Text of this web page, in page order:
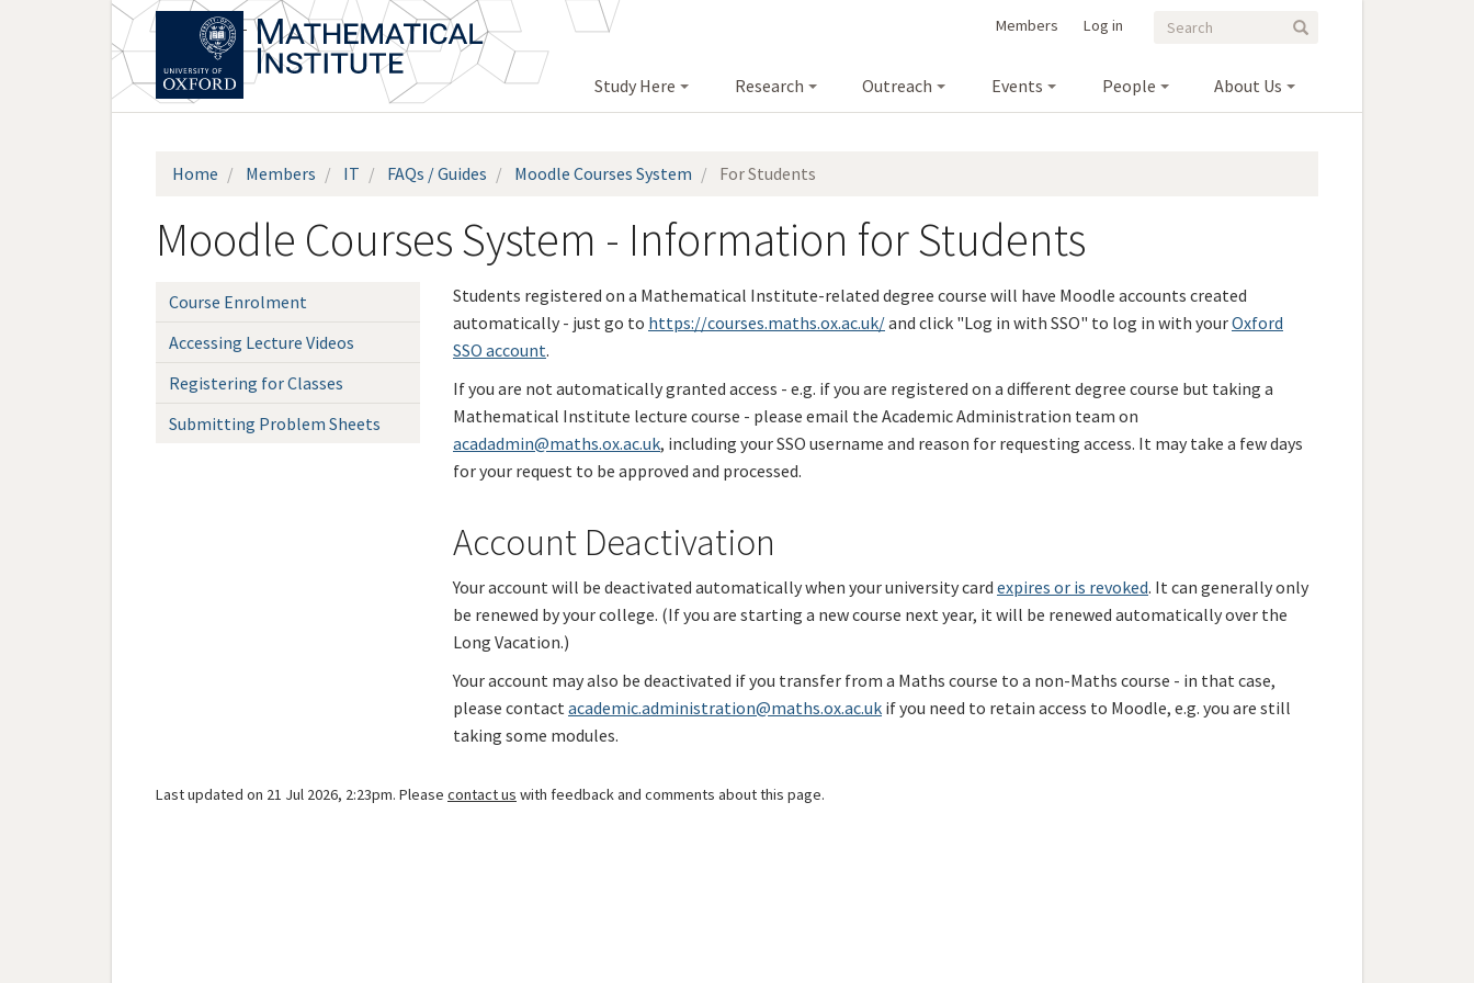
Search
Search Search
Log in
Members
Study Here Research Outreach Events People About Us
Home Members IT FAQs / Guides Moodle Courses System For Students
Moodle Courses System - Information for Students
Course Enrolment
Accessing Lecture Videos
Registering for Classes
Submitting Problem Sheets
Students registered on a Mathematical Institute-related degree course will have Moodle accounts created
automatically - just go to https://courses.maths.ox.ac.uk/and click "Log in with SSO" to log in with yourOxford
SSO account.
If you are not automatically granted access - e.g. if you are registered on a different degree course but taking a
Mathematical Institute lecture course - please email the Academic Administration team on
acadadmin@maths.ox.ac.uk, including your SSO username and reason for requesting access. It may take a few days
for your request to be approved and processed.
Account Deactivation
Your account will be deactivated automatically when your university card expires or is revoked. It can generally only
be renewed by your college. (If you are starting a new course next year, it will be renewed automaticallyover the
Long Vacation.)
Your account may also be deactivated if you transfer from a Maths course to a non-Maths course - in that case,
please contact academic.administration@maths.ox.ac.uk if you need to retain access to Moodle, e.g. you are still
taking some modules.
Last updated on 21 Jul 2026, 2:23pm. Please contact us with feedback and comments about this page.